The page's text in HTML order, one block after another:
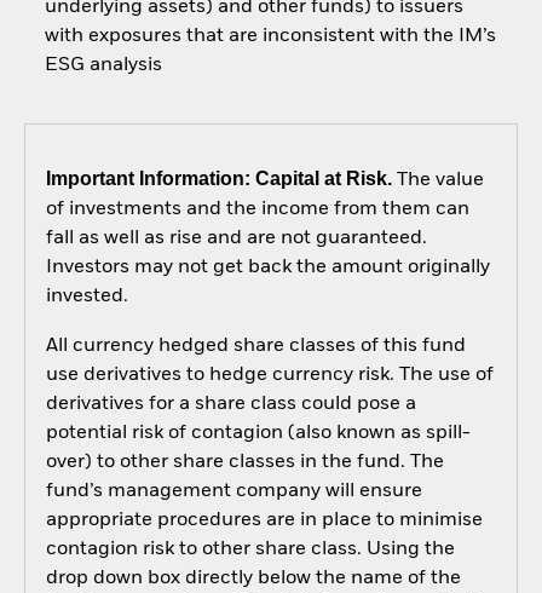
underlying assets) and other funds) to issuers
with exposures that are inconsistent with the IM’s
ESG analysis
Important Information: Capital at Risk.The value
of investments and the income from them can
fall as well as rise and are not guaranteed.
Investors may not get back the amount originally
invested.
All currency hedged share classes of this fund
use derivatives to hedge currency risk. The use of
derivatives for a share class could pose a
potential risk of contagion (also known as spill-
over) to other share classes in the fund. The
fund’s management company will ensure
appropriate procedures are in place to minimise
contagion risk to other share class. Using the
drop down box directly below the name of the